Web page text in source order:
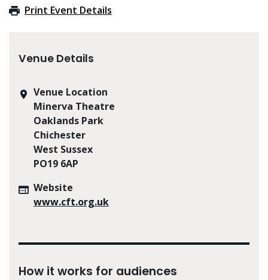
Print Event Details
Venue Details
Venue Location
Minerva Theatre
Oaklands Park
Chichester
West Sussex
PO19 6AP
Website
www.cft.org.uk
How it works for audiences